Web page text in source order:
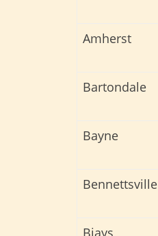
Amherst
Bartondale
Bayne
Bennettsville